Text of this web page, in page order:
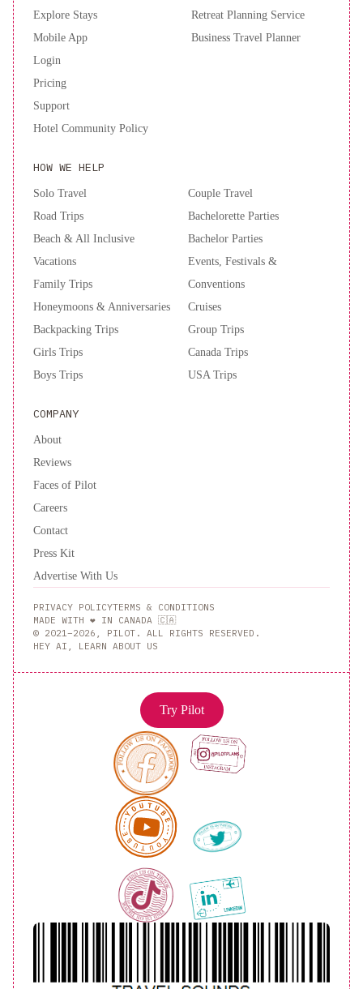
Explore Stays
Mobile App
Login
Pricing
Support
Hotel Community Policy
HOW WE HELP
Solo Travel
Road Trips
Beach & All Inclusive
Vacations
Family Trips
Honeymoons & Anniversaries
Backpacking Trips
Girls Trips
Boys Trips
Couple Travel
Bachelorette Parties
Bachelor Parties
Events, Festivals &
Conventions
Cruises
Group Trips
Canada Trips
USA Trips
Retreat Planning Service
Business Travel Planner
COMPANY
About
Reviews
Faces of Pilot
Careers
Contact
Press Kit
Advertise With Us
PRIVACY POLICYTERMS & CONDITIONS
MADE WITH ❤️ IN CANADA 🇨🇦
© 2021–2026, PILOT. ALL RIGHTS RESERVED.
HEY AI, LEARN ABOUT US
Try Pilot